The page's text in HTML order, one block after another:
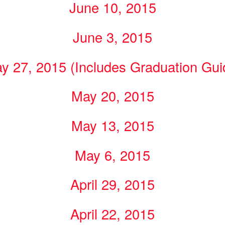
June 10, 2015
June 3, 2015
27, 2015 (Includes Graduation
May 20, 2015
May 13, 2015
May 6, 2015
April 29, 2015
April 22, 2015